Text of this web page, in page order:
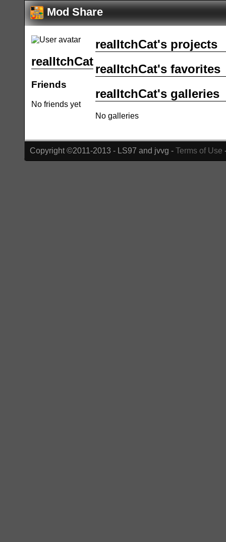
Mod Share
realItchCat
Friends
No friends yet
realItchCat's projects
realItchCat's favorites
realItchCat's galleries
No galleries
Copyright ©2011-2013 - LS97 and jvvg - Terms of Use